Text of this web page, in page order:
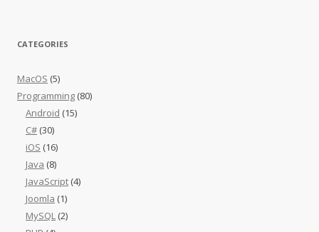
CATEGORIES
MacOS (5)
Programming (80)
Android (15)
C# (30)
iOS (16)
Java (8)
JavaScript (4)
Joomla (1)
MySQL (2)